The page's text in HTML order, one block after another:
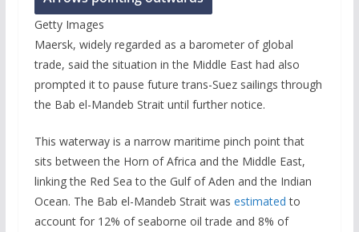
Getty Images
Maersk, widely regarded as a barometer of global
trade, said the situation in the Middle East had also
prompted it to pause future trans-Suez sailings through
the Bab el-Mandeb Strait until further notice.
This waterway is a narrow maritime pinch point that
sits between the Horn of Africa and the Middle East,
linking the Red Sea to the Gulf of Aden and the Indian
Ocean. The Bab el-Mandeb Strait was estimated to
account for 12% of seaborne oil trade and 8% of